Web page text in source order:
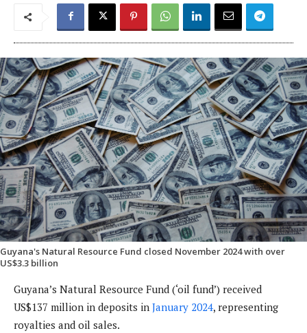
Guyana's Natural Resource Fund closed November 2024 with over
US$3.3 billion
Guyana’s Natural Resource Fund (‘oil fund’) received
US$137 million in deposits in January 2024, representing
royalties and oil sales.